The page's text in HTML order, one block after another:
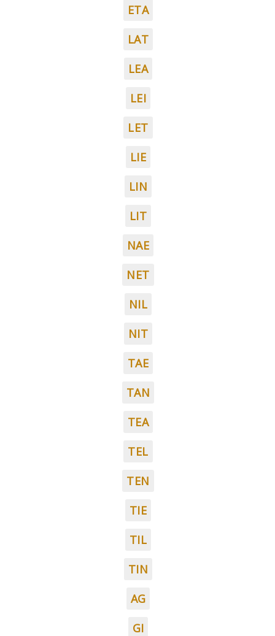
ETA
LAT
LEA
LEI
LET
LIE
LIN
LIT
NAE
NET
NIL
NIT
TAE
TAN
TEA
TEL
TEN
TIE
TIL
TIN
AG
GI